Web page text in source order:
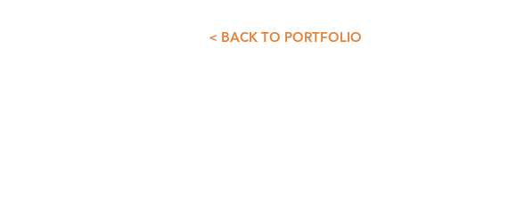
< BACK TO PORTFOLIO